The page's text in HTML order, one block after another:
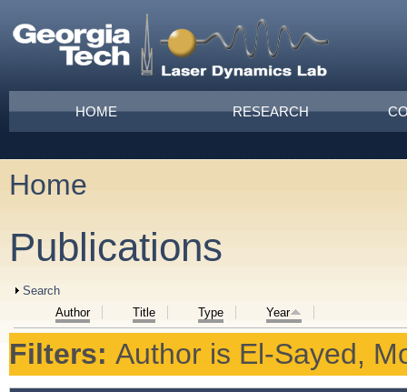
Main menu
HOME RESEARCH
You are here
Home
Publications
Show
Search
Author
Title Type Year
Filters: Author is El‐Sayed,